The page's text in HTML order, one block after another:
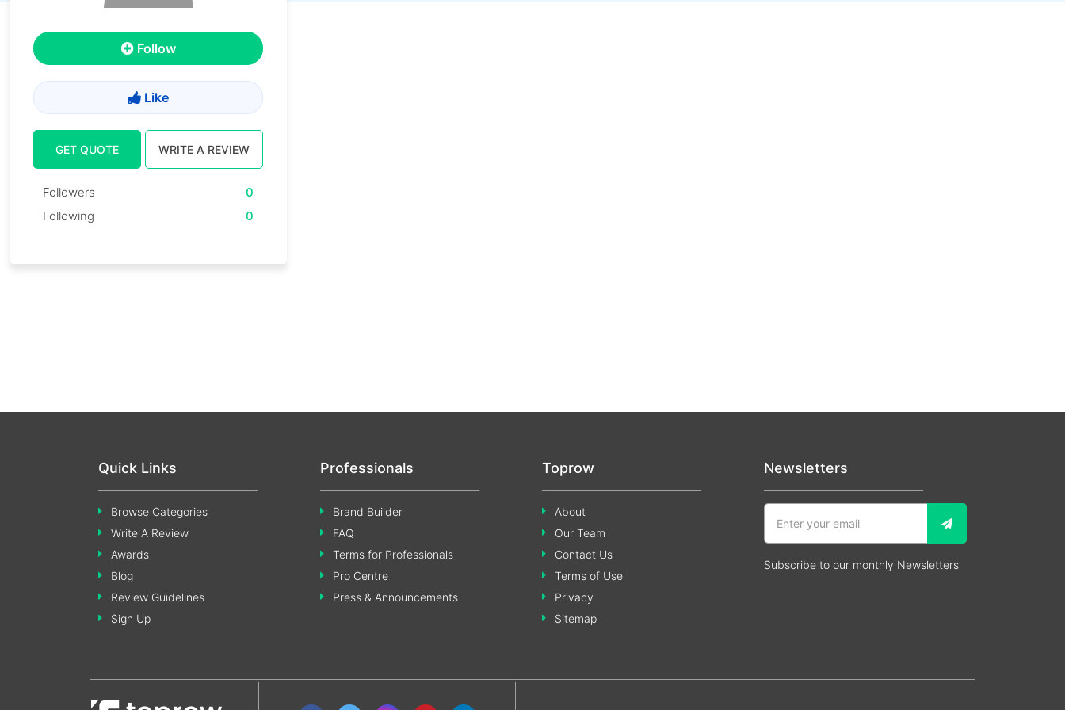
Follow
Like
GET QUOTE WRITE A REVIEW
Followers
0
Following
0
Quick Links
Browse Categories
Write A Review
Awards
Blog
Review Guidelines
Sign Up
Professionals
Brand Builder
FAQ
Terms for Professionals
Pro Centre
Press & Announcements
Toprow
About
Our Team
Contact Us
Terms of Use
Privacy
Sitemap
Newsletters
Subscribe to our monthly Newsletters